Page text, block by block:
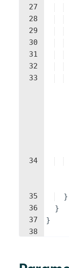
27
28
29
30
31
32
33
34
35
36
37
38
}
}
}